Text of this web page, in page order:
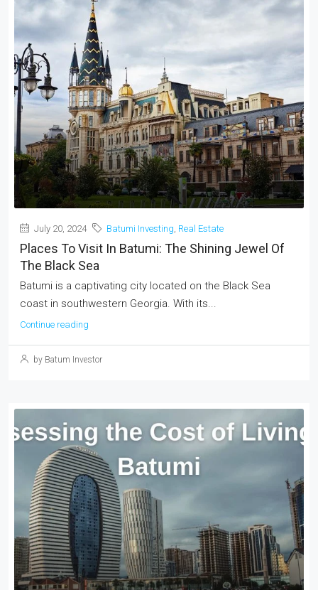
July 20, 2024 Batumi Investing, Real Estate
Places To Visit In Batumi: The Shining Jewel Of
The Black Sea
Batumi is a captivating city located on the Black Sea
coast in southwestern Georgia. With its...
Continue reading
by Batum Investor